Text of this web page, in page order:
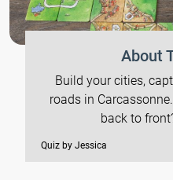
About
Build your cities,
roads in
back to
Quiz by Jessica